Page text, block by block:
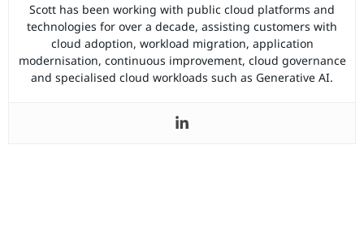
Scott has been working with public cloud platforms and
technologies for over a decade, assisting customers with
cloud adoption, workload migration, application
modernisation, continuous improvement, cloud governance
and specialised cloud workloads such as Generative AI.